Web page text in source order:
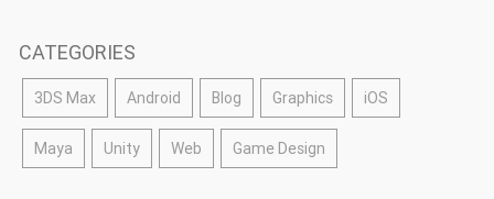
CATEGORIES
3DS Max Android Blog Graphics iOS
Maya Unity Web Game Design